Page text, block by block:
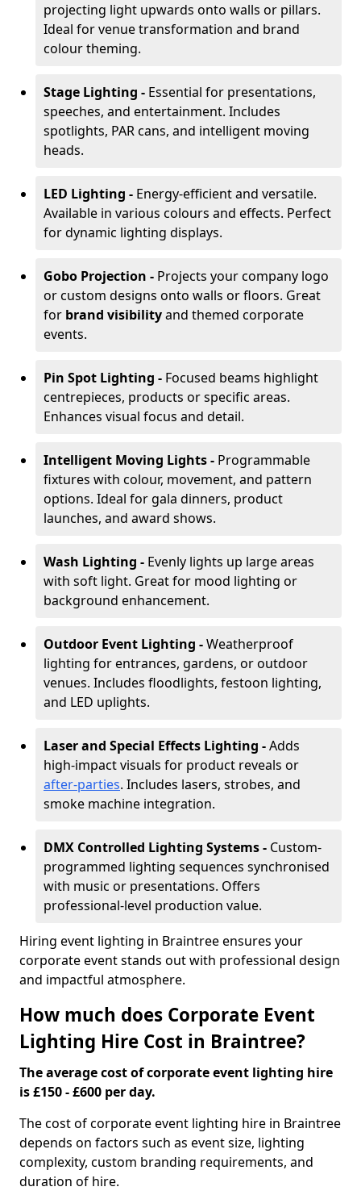
projecting light upwards onto walls or pillars.
Ideal for venue transformation and brand
colour theming.
Stage Lighting - Essential for presentations,
speeches, and entertainment. Includes
spotlights, PAR cans, and intelligent moving
heads.
LED Lighting - Energy-efficient and versatile.
Available in various colours and effects. Perfect
for dynamic lighting displays.
Gobo Projection - Projects your company logo
or custom designs onto walls or floors. Great
for brand visibilityand themed corporate
events.
Pin Spot Lighting - Focused beams highlight
centrepieces, products or specific areas.
Enhances visual focus and detail.
Intelligent Moving Lights - Programmable
fixtures with colour, movement, and pattern
options. Ideal for gala dinners, product
launches, and award shows.
Wash Lighting - Evenly lights up large areas
with soft light. Great for mood lighting or
background enhancement.
Outdoor Event Lighting -Weatherproof
lighting for entrances, gardens, or outdoor
venues. Includes floodlights, festoon lighting,
and LED uplights.
Laser and Special Effects Lighting -Adds
high-impact visuals for product reveals or
after-parties. Includes lasers, strobes, and
smoke machine integration.
DMX Controlled Lighting Systems - Custom-
programmed lighting sequences synchronised
with music or presentations. Offers
professional-level production value.
Hiring event lighting in Braintree ensures your
corporate event stands out with professional design
and impactful atmosphere.
How much does Corporate Event
Lighting Hire Cost in Braintree?
The average cost of corporate event lighting hire
is £150 - £600 per day.
The cost of corporate event lighting hire in Braintree
depends on factors such as event size, lighting
complexity, custom branding requirements, and
duration of hire.